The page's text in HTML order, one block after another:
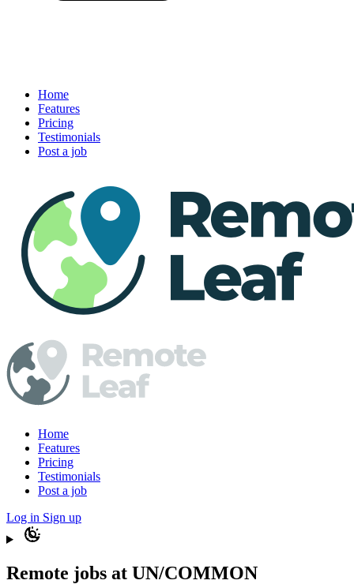
Home
Features
Pricing
Testimonials
Post a job
Home
Features
Pricing
Testimonials
Post a job
Log in Sign up
Remote jobs at UN/COMMON